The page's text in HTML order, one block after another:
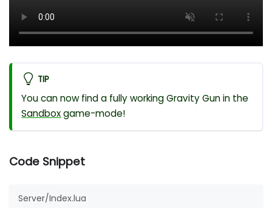
TIP
You can now find a fully working Gravity Gun in the
Sandboxgame-mode!
Code Snippet
Server/Index.lua